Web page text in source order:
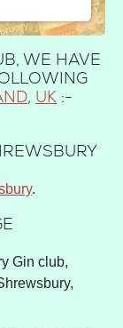
WE HAVE
, UK :-
.
Gin club,